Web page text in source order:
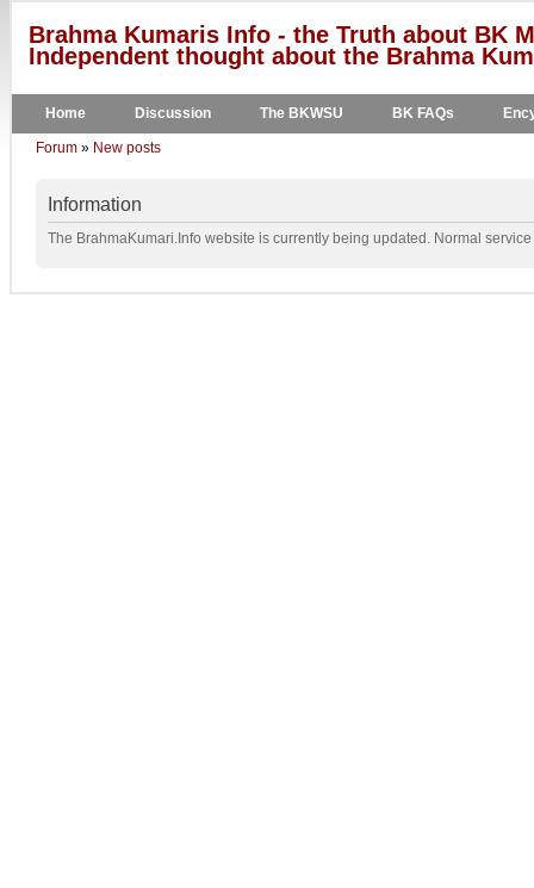
Brahma Kumaris Info - the Truth about BK
Independent thought about the Brahma
Home Discussion The BKWSU BK FAQs
Forum » New posts
Information
The BrahmaKumari.Info website is currently being updated. Normal